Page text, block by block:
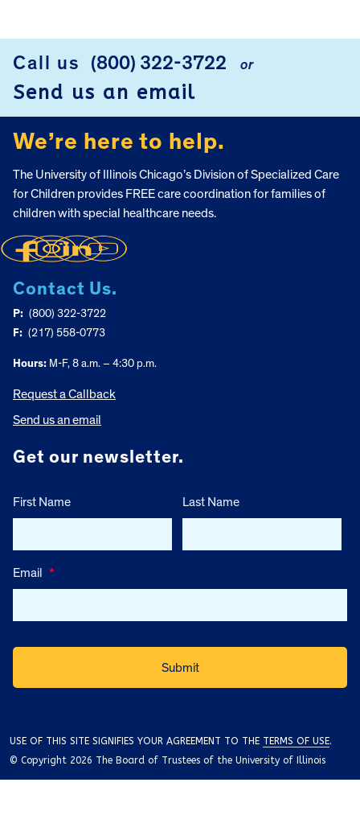
Call us (800) 322-3722 or
Send us an email
We’re here to help.
The University of Illinois Chicago’s Division of Specialized Care
for Children provides FREE care coordination for families of
children with special healthcare needs.
Contact Us.
P: (800) 322-3722
F: (217) 558-0773
Hours: M-F, 8 a.m. – 4:30 p.m.
Request a Callback
Send us an email
Get our newsletter.
First Name Last Name
Email *
USE OF THIS SITE SIGNIFIES YOUR AGREEMENT TO THE TERMS OF USE.
© Copyright 2026 The Board of Trustees of the University of Illinois